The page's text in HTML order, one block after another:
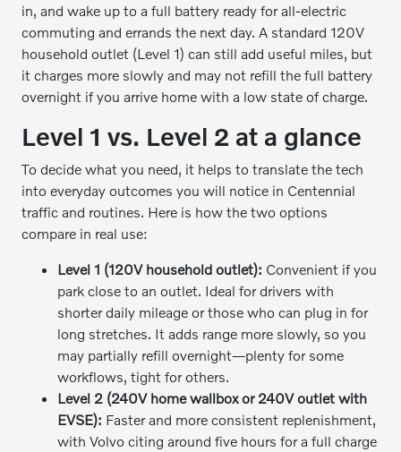
in, and wake up to a full battery ready for all-electric
commuting and errands the next day. A standard 120V
household outlet (Level 1) can still add useful miles, but
it charges more slowly and may not refill the full battery
overnight if you arrive home with a low state of charge.
Level 1 vs. Level 2 at a glance
To decide what you need, it helps to translate the tech
into everyday outcomes you will notice in Centennial
traffic and routines. Here is how the two options
compare in real use:
Level 1 (120V household outlet): Convenient if you
park close to an outlet. Ideal for drivers with
shorter daily mileage or those who can plug in for
long stretches. It adds range more slowly, so you
may partially refill overnight—plenty for some
workflows, tight for others.
Level 2 (240V home wallbox or 240V outlet with
EVSE): Faster and more consistent replenishment,
with Volvo citing around five hours for a full charge